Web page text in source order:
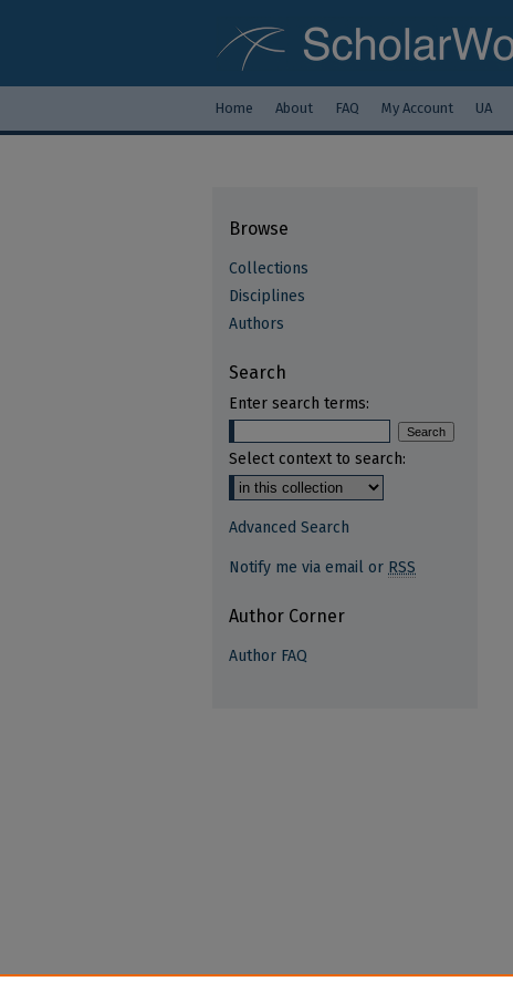
Home About FAQ My Account UA
Browse
Collections
Disciplines
Authors
Search
Enter search terms:
Select context to search:
Advanced Search
Notify me via email or RSS
Author Corner
Author FAQ